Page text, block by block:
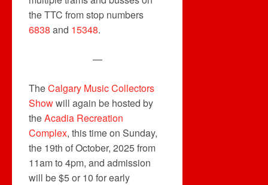
the TTC from stop numbers
6838 and 15348.
—
TheCalgary Music Collectors
Showwill again be hosted by
theAcadia Recreation
Complex, this time on Sunday,
the 19th of October, 2025 from
11am to 4pm, and admission
will be $5 or 10 for early